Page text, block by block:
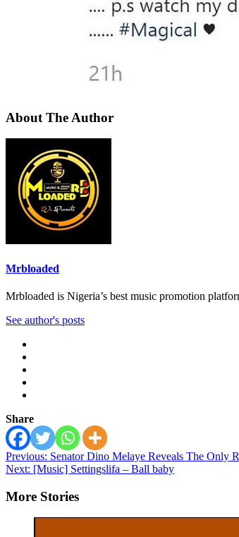
About The Author
Mrbloaded
Mrbloaded is Nigeria’s best music promotion
See author's posts
Share
Post
navigation
Previous: Senator Dino Melaye Reveals The
Next: [Music] Settingslifa – Ball baby
More Stories